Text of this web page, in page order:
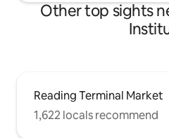
Other top sights
Reading Terminal Market
1,622 locals recommend